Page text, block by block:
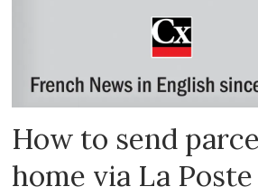
How to send
home via La Poste